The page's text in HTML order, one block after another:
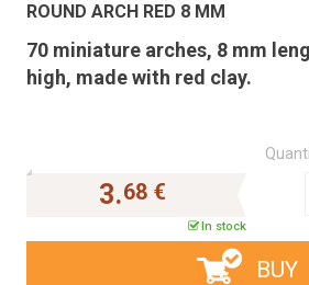
ROUND ARCH RED 8 MM
70 miniature arches, 8 mm
high, made with red clay.
3.68 €
In stock
BUY